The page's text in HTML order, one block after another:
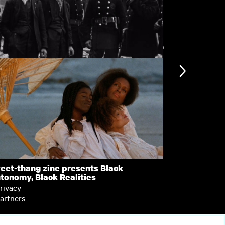
Out VJ Days
View more
thang zine presents Black
Black Realities
Accessibility
About BFI Player
Cookies policy
of use
Support